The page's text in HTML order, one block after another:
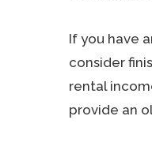
If you have
consider
rental
provide an